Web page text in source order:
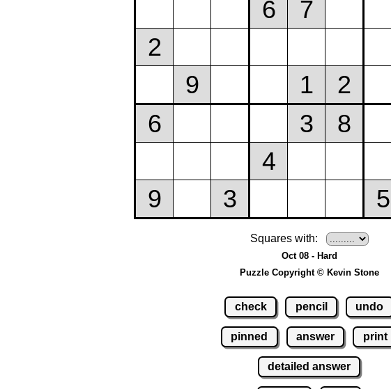
Squares with:
Oct 08 - Hard
Puzzle Copyright © Kevin Stone
check pencil undo
pinned answer print
detailed answer